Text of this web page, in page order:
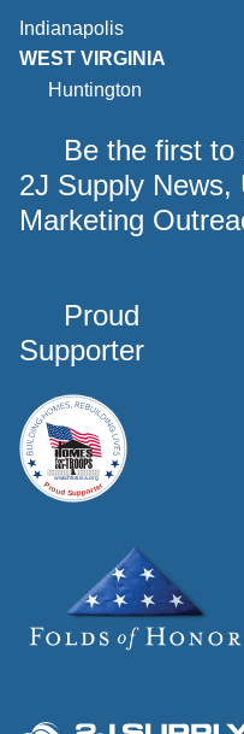
Indianapolis
WEST VIRGINIA
Huntington
Be the first
2J Supply News,
Marketing
Proud
Supporter